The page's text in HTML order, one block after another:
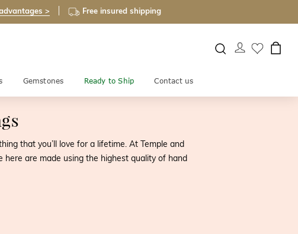
> Free insured shipping
Gemstones Ready to Ship Contact us
that you’ll love for a lifetime. At Temple and
here are made using the highest quality of hand